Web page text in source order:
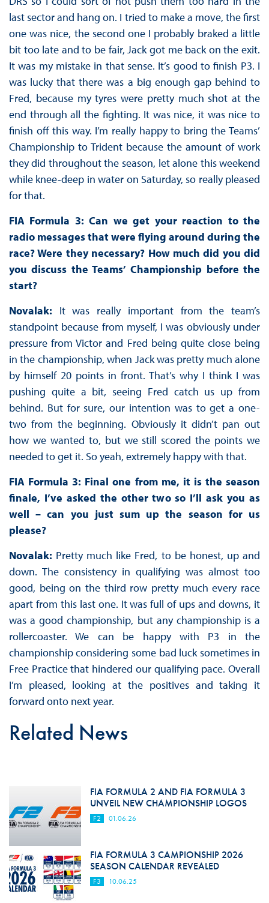
last sector and hang on. I tried to make a move, the first
one was nice, the second one I probably braked a little
bit too late and to be fair, Jack got me back on the exit.
It was my mistake in that sense. It’s good to finish P3. I
was lucky that there was a big enough gap behind to
Fred, because my tyres were pretty much shot at the
end through all the fighting. It was nice, it was nice to
finish off this way. I’m really happy to bring the Teams’
Championship to Trident because the amount of work
they did throughout the season, let alone this weekend
while knee-deep in water on Saturday, so really pleased
for that.
FIA Formula 3: Can we get your reaction to the
radio messages that were flying around during the
race? Were they necessary? How much did you did
you discuss the Teams’ Championship before the
start?
Novalak: It was really important from the team’s
standpoint because from myself, I was obviously under
pressure from Victor and Fred being quite close being
in the championship, when Jack was pretty much alone
by himself 20 points in front. That’s why I think I was
pushing quite a bit, seeing Fred catch us up from
behind. But for sure, our intention was to get a one-
two from the beginning. Obviously it didn’t pan out
how we wanted to, but we still scored the points we
needed to get it. So yeah, extremely happy with that.
FIA Formula 3: Final one from me, it is the season
finale, I’ve asked the other two so I’ll ask you as
well – can you just sum up the season for us
please?
Novalak: Pretty much like Fred, to be honest, up and
down. The consistency in qualifying was almost too
good, being on the third row pretty much every race
apart from this last one. It was full of ups and downs, it
was a good championship, but any championship is a
rollercoaster. We can be happy with P3 in the
championship considering some bad luck sometimes in
Free Practice that hindered our qualifying pace. Overall
I’m pleased, looking at the positives and taking it
forward onto next year.
Related News
FIA FORMULA 2 AND FIA FORMULA 3
UNVEIL NEW CHAMPIONSHIP LOGOS
F2 01.06.26
FIA FORMULA 3 CAMPIONSHIP 2026
SEASON CALENDAR REVEALED
F3 10.06.25